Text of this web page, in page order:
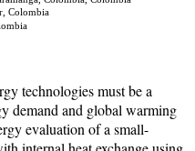
Colombia
technologies must be a
demand and global warming
evaluation of a small-